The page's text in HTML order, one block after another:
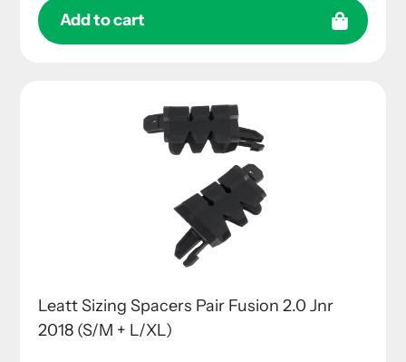
Add to cart
Leatt Sizing Spacers Pair Fusion 2.0 Jnr
2018 (S/M + L/XL)